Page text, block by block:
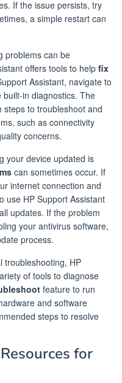
If the issue persists, try
a simple restart can
problems can be
offers tools to help fix
Assistant, navigate to
in diagnostics. The
to troubleshoot and
such as connectivity
concerns.
your device updated is
can sometimes occur. If
internet connection and
use HP Support Assistant
updates. If the problem
your antivirus software,
process.
troubleshooting, HP
of tools to diagnose
feature to run
and software
steps to resolve
for